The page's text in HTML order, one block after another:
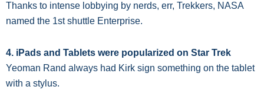
Thanks to intense lobbying by nerds, err, Trekkers, NASA
named the 1st shuttle Enterprise.
4. iPads and Tablets were popularized on Star Trek
Yeoman Rand always had Kirk sign something on the tablet
with a stylus.